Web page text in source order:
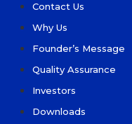
Contact Us
Why Us
Founder’s Message
Quality Assurance
Investors
Downloads